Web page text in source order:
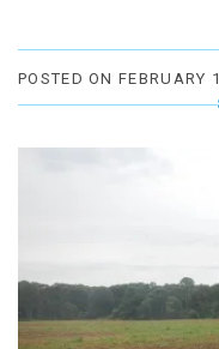
POSTED ON FEBRUARY